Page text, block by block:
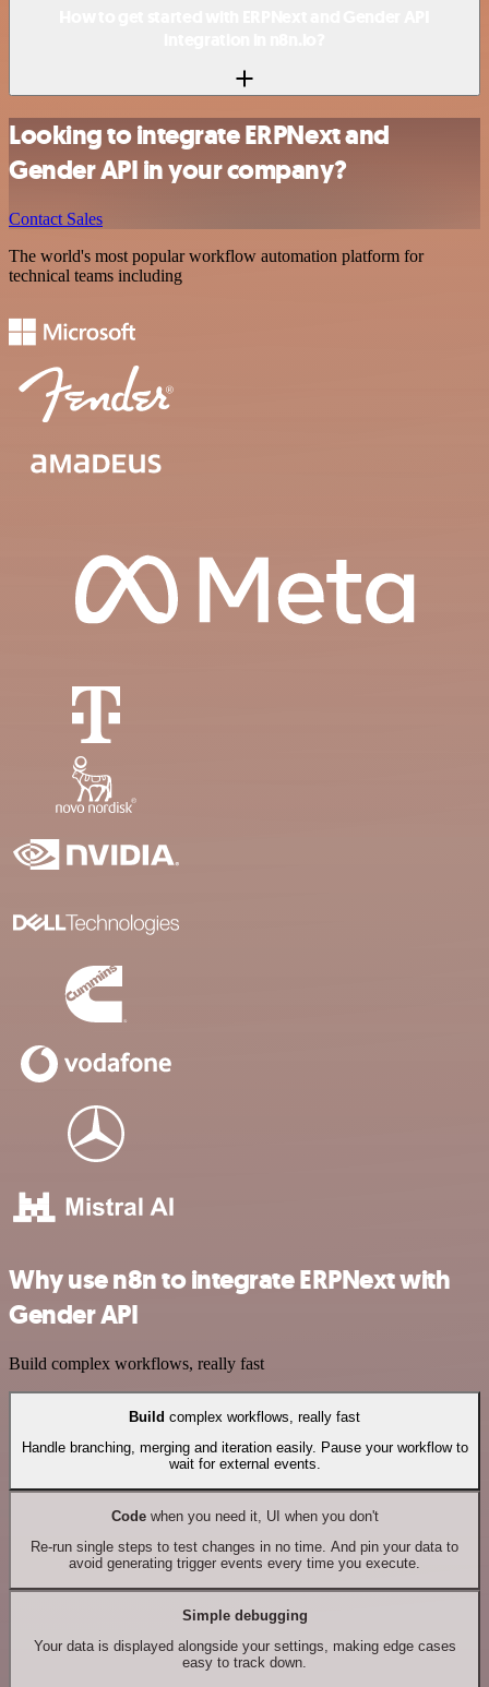
Looking to integrate ERPNext and
Gender API in your company?
Contact Sales
The world's most popular workflow automation platform for
technical teams including
Why use n8n to integrate ERPNext with
Gender API
Build complex workflows, really fast
Build complex workflows, really fast
Handle branching, merging and iteration easily. Pause your workflow to
wait for external events.
Codewhen you need it, UI when you don't
Re-run single steps to test changes in no time. And pin your data to
avoid generating trigger events every time you execute.
Simple debugging
Your data is displayed alongside your settings, making edge cases
easy to track down.